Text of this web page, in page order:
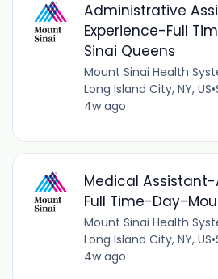
Administrative
Experience-Full
Sinai Queens
Mount Sinai Health
Long Island City, NY, US•
4w ago
Medical
Full Time-Day-
Mount Sinai Health
Long Island City, NY, US•
4w ago